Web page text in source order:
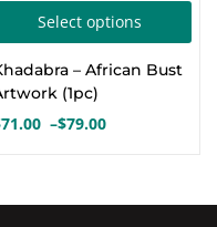
Select options
– African Bust
(1pc)
71.00 –$79.00